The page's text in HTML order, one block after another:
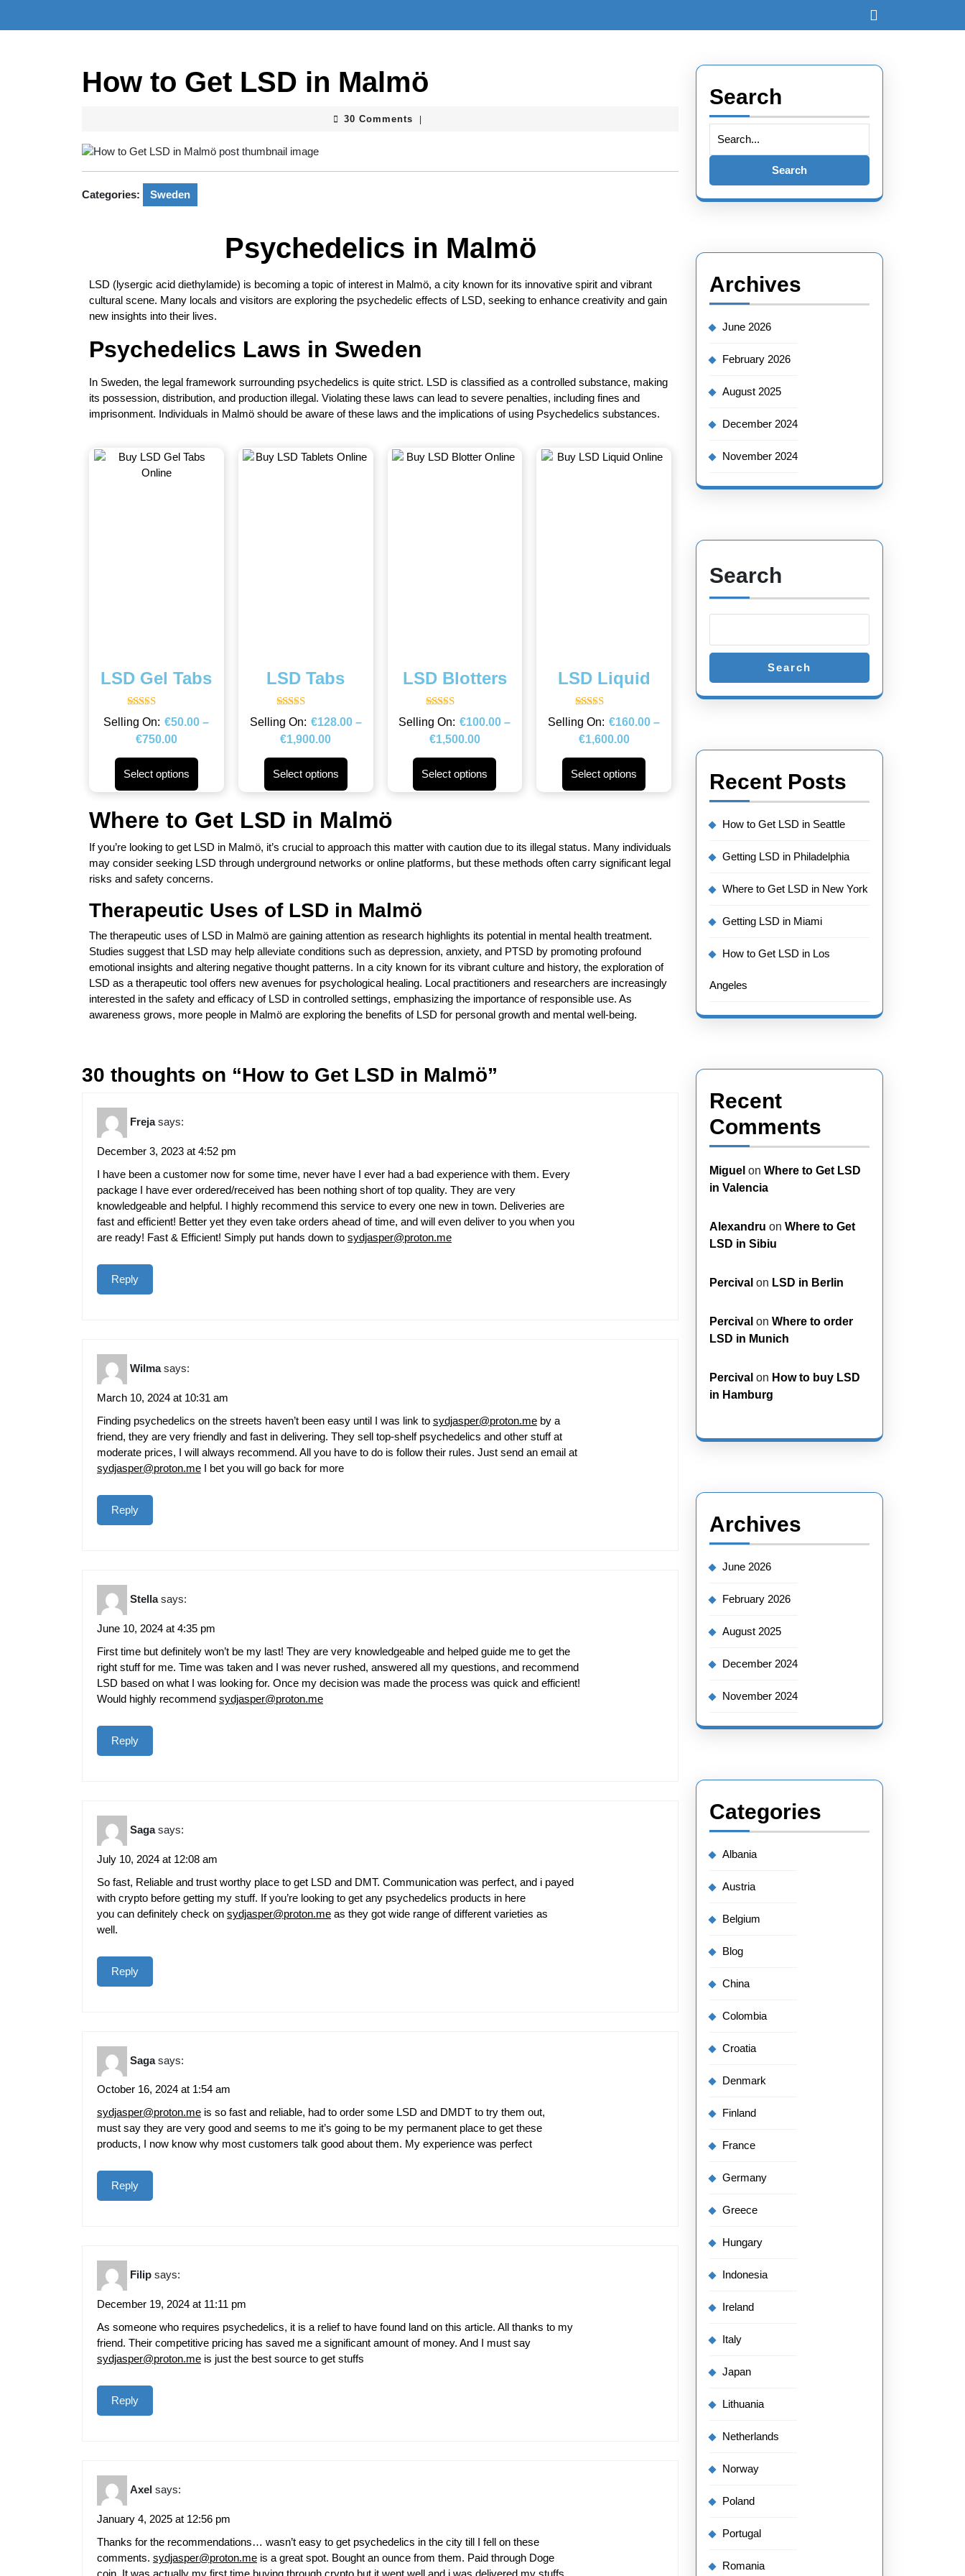
How to Get LSD in Malmö
30 Comments
Categories: Sweden
Psychedelics in Malmö
LSD (lysergic acid diethylamide) is becoming a topic of interest in Malmö, a city known for its innovative spirit and vibrant
cultural scene. Many locals and visitors are exploring the psychedelic effects of LSD, seeking to enhance creativity and gain
new insights into their lives.
Psychedelics Laws in Sweden
In Sweden, the legal framework surrounding psychedelics is quite strict. LSD is classified as a controlled substance, making
its possession, distribution, and production illegal. Violating these laws can lead to severe penalties, including fines and
imprisonment. Individuals in Malmö should be aware of these laws and the implications of using Psychedelics substances.
LSD Gel Tabs
Rated
4.50
out of 5
€50.00 –
€750.00
Select options
LSD Tabs
Rated
4.43
out of 5
€128.00 –
€1,900.00
Select options
LSD Blotters
Rated
4.67
out of 5
€100.00 –
€1,500.00
Select options
LSD Liquid
Rated
4.67
out of 5
€160.00 –
€1,600.00
Select options
Where to Get LSD in Malmö
If you’re looking to get LSD in Malmö, it’s crucial to approach this matter with caution due to its illegal status. Many individuals
may consider seeking LSD through underground networks or online platforms, but these methods often carry significant legal
risks and safety concerns.
Therapeutic Uses of LSD in Malmö
The therapeutic uses of LSD in Malmö are gaining attention as research highlights its potential in mental health treatment.
Studies suggest that LSD may help alleviate conditions such as depression, anxiety, and PTSD by promoting profound
emotional insights and altering negative thought patterns. In a city known for its vibrant culture and history, the exploration of
LSD as a therapeutic tool offers new avenues for psychological healing. Local practitioners and researchers are increasingly
interested in the safety and efficacy of LSD in controlled settings, emphasizing the importance of responsible use. As
awareness grows, more people in Malmö are exploring the benefits of LSD for personal growth and mental well-being.
30 thoughts on “How to Get LSD in Malmö”
Freja says:
December 3, 2023 at 4:52 pm
I have been a customer now for some time, never have I ever had a bad experience with them. Every
package I have ever ordered/received has been nothing short of top quality. They are very
knowledgeable and helpful. I highly recommend this service to every one new in town. Deliveries are
fast and efficient! Better yet they even take orders ahead of time, and will even deliver to you when you
are ready! Fast & Efficient! Simply put hands down to sydjasper@proton.me
Reply
Wilma says:
March 10, 2024 at 10:31 am
Finding psychedelics on the streets haven’t been easy until I was link to sydjasper@proton.me by a
friend, they are very friendly and fast in delivering. They sell top-shelf psychedelics and other stuff at
moderate prices, I will always recommend. All you have to do is follow their rules. Just send an email at
sydjasper@proton.me I bet you will go back for more
Reply
Stella says:
June 10, 2024 at 4:35 pm
First time but definitely won’t be my last! They are very knowledgeable and helped guide me to get the
right stuff for me. Time was taken and I was never rushed, answered all my questions, and recommend
LSD based on what I was looking for. Once my decision was made the process was quick and efficient!
Would highly recommend sydjasper@proton.me
Reply
Saga says:
July 10, 2024 at 12:08 am
So fast, Reliable and trust worthy place to get LSD and DMT. Communication was perfect, and i payed
with crypto before getting my stuff. If you’re looking to get any psychedelics products in here
you can definitely check on sydjasper@proton.me as they got wide range of different varieties as
well.
Reply
Saga says:
October 16, 2024 at 1:54 am
sydjasper@proton.me is so fast and reliable, had to order some LSD and DMDT to try them out,
must say they are very good and seems to me it’s going to be my permanent place to get these
products, I now know why most customers talk good about them. My experience was perfect
Reply
Filip says:
December 19, 2024 at 11:11 pm
As someone who requires psychedelics, it is a relief to have found land on this article. All thanks to my
friend. Their competitive pricing has saved me a significant amount of money. And I must say
sydjasper@proton.me is just the best source to get stuffs
Reply
Axel says:
January 4, 2025 at 12:56 pm
Thanks for the recommendations… wasn’t easy to get psychedelics in the city till I fell on these
comments. sydjasper@proton.me is a great spot. Bought an ounce from them. Paid through Doge
Search
Archives
June 2026
February 2026
August 2025
December 2024
November 2024
Search
Search
Recent Posts
How to Get LSD in Seattle
Getting LSD in Philadelphia
Where to Get LSD in New York
Getting LSD in Miami
How to Get LSD in Los
Angeles
Recent
Comments
Miguel on Where to Get LSD
in Valencia
Alexandru on Where to Get
LSD in Sibiu
Percival on LSD in Berlin
Percival on Where to order
LSD in Munich
Percival on How to buy LSD
in Hamburg
Archives
June 2026
February 2026
August 2025
December 2024
November 2024
Categories
Albania
Austria
Belgium
Blog
China
Colombia
Croatia
Denmark
Finland
France
Germany
Greece
Hungary
Indonesia
Ireland
Italy
Japan
Lithuania
Netherlands
Norway
Poland
Portugal
Romania